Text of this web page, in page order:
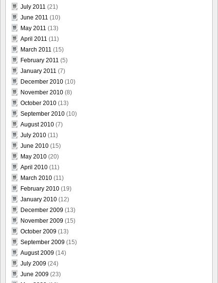
July 2011 (21)
June 2011 (10)
May 2011 (13)
April 2011 (11)
March 2011 (15)
February 2011 (5)
January 2011 (7)
December 2010 (10)
November 2010 (8)
October 2010 (13)
September 2010 (10)
August 2010 (7)
July 2010 (11)
June 2010 (15)
May 2010 (20)
April 2010 (11)
March 2010 (11)
February 2010 (19)
January 2010 (12)
December 2009 (13)
November 2009 (15)
October 2009 (13)
September 2009 (15)
August 2009 (14)
July 2009 (24)
June 2009 (23)